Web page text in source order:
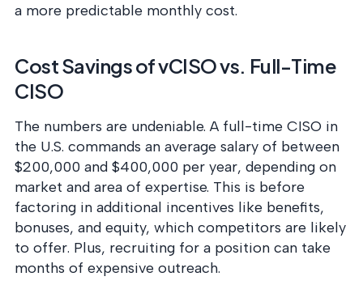
a more predictable monthly cost.
Cost Savings of vCISO vs. Full-Time
CISO
The numbers are undeniable. A full-time CISO in
the U.S. commands an average salary of between
$200,000 and $400,000 per year, depending on
market and area of expertise. This is before
factoring in additional incentives like benefits,
bonuses, and equity, which competitors are likely
to offer. Plus, recruiting for a position can take
months of expensive outreach.